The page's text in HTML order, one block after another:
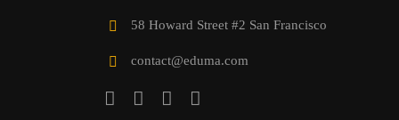
58 Howard Street #2 San Francisco
contact@eduma.com